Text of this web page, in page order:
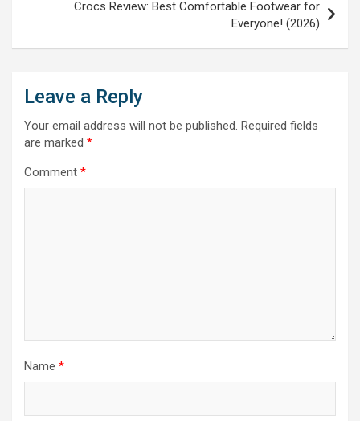
Crocs Review: Best Comfortable Footwear for
Everyone! (2026)
Leave a Reply
Your email address will not be published. Required fields
are marked *
Comment *
Name *